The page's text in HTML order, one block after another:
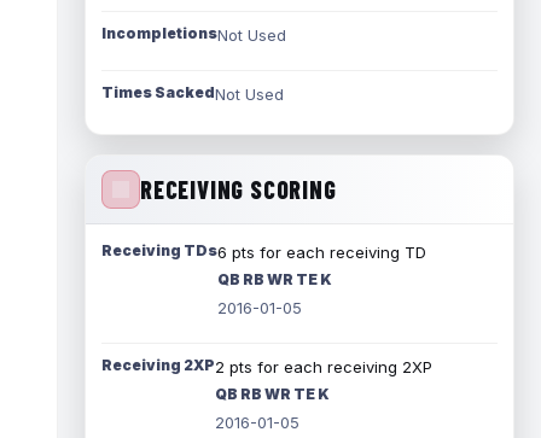
IncompletionsNot Used
Times SackedNot Used
RECEIVING SCORING
Receiving TDs6 pts for each receiving TD
QB RB WR TE K
2016-01-05
Receiving 2XP2 pts for each receiving 2XP
QB RB WR TE K
2016-01-05